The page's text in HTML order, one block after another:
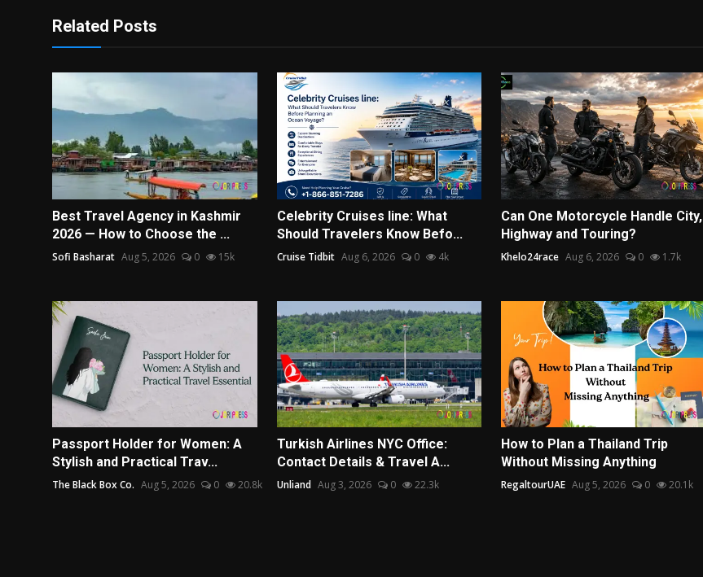
Related Posts
Best Travel Agency in Kashmir
2026 — How to Choose the ...
Sofi Basharat Aug 5, 2026 0 15k
Celebrity Cruises line: What
Should Travelers Know Befo...
Cruise Tidbit Aug 6, 2026 0 4k
Can One Motorcycle Handle City,
Highway and Touring?
Khelo24race Aug 6, 2026 0 1.7k
Passport Holder for Women: A
Stylish and Practical Trav...
The Black Box Co. Aug 5, 2026 0 20.8k
Turkish Airlines NYC Office:
Contact Details & Travel A...
Unliand Aug 3, 2026 0 22.3k
How to Plan a Thailand Trip
Without Missing Anything
RegaltourUAE Aug 5, 2026 0 20.1k